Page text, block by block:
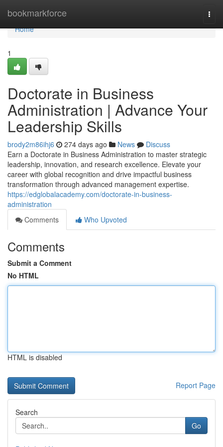
bookmarkforce
Home
Home
1
Doctorate in Business
Administration | Advance Your
Leadership Skills
brody2m86ihj6 274 days ago News
Discuss
Earn a Doctorate in Business Administration to master strategic
leadership, innovation, and research excellence. Elevate your
career with global recognition and drive impactful business
transformation through advanced management expertise.
https://edglobalacademy.com/doctorate-in-business-
administration
Comments
Who Upvoted
Comments
Submit a Comment
No HTML
HTML is disabled
Report Page
Search
Go